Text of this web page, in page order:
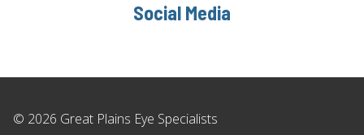
Social Media
© 2026 Great Plains Eye Specialists